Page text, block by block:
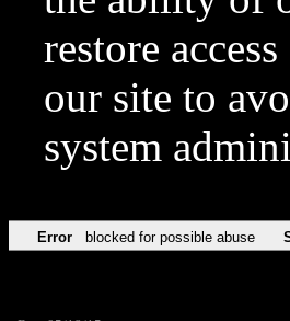
restore
our site to
system
Error blocked for possible abuse